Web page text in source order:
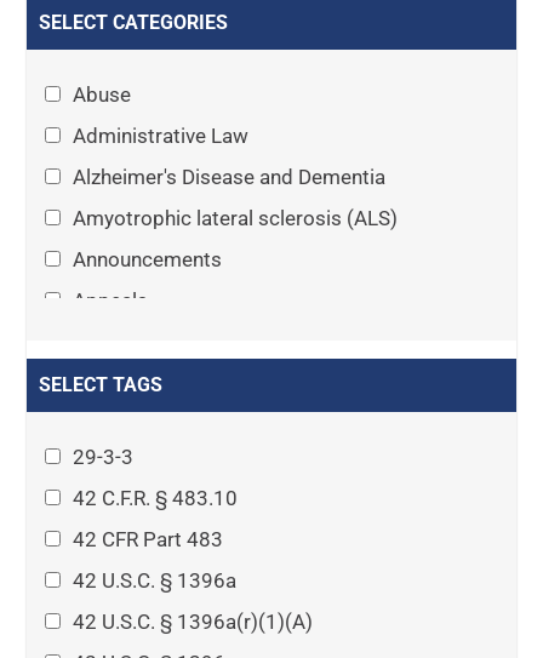
SELECT CATEGORIES
Abuse
Administrative Law
Alzheimer's Disease and Dementia
Amyotrophic lateral sclerosis (ALS)
Announcements
Appeals
Asset Protection Planning
Attorney-client privilege
Autism
Business Law
Cardiovascular disease
Caregiving
SELECT TAGS
29-3-3
42 C.F.R. § 483.10
42 CFR Part 483
42 U.S.C. § 1396a
42 U.S.C. § 1396a(r)(1)(A)